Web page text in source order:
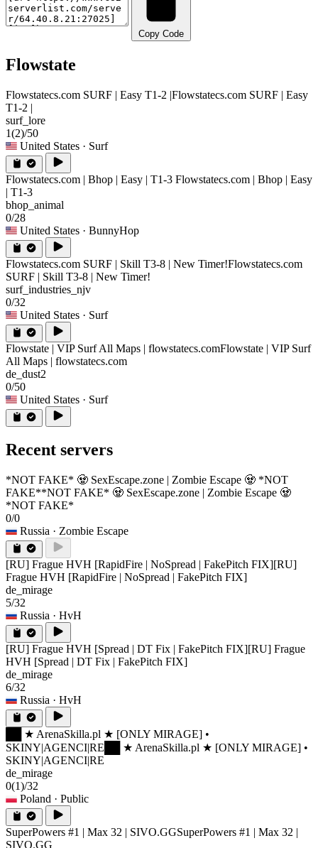
Copy Code
Flowstate
Flowstatecs.com SURF | Easy T1-2 |Flowstatecs.com SURF | Easy
T1-2 |
surf_lore
1(2)/50
United States · Surf
Flowstatecs.com | Bhop | Easy | T1-3 Flowstatecs.com | Bhop | Easy
| T1-3
bhop_animal
0/28
United States · BunnyHop
Flowstatecs.com SURF | Skill T3-8 | New Timer!Flowstatecs.com
SURF | Skill T3-8 | New Timer!
surf_industries_njv
0/32
United States · Surf
Flowstate | VIP Surf All Maps | flowstatecs.comFlowstate | VIP Surf
All Maps | flowstatecs.com
de_dust2
0/50
United States · Surf
Recent servers
*NOT FAKE* 🧟 SexEscape.zone | Zombie Escape 🧟 *NOT
FAKE**NOT FAKE* 🧟 SexEscape.zone | Zombie Escape 🧟
*NOT FAKE*
0/0
Russia · Zombie Escape
[RU] Frague HVH [RapidFire | NoSpread | FakePitch FIX][RU]
Frague HVH [RapidFire | NoSpread | FakePitch FIX]
de_mirage
5/32
Russia · HvH
[RU] Frague HVH [Spread | DT Fix | FakePitch FIX][RU] Frague
HVH [Spread | DT Fix | FakePitch FIX]
de_mirage
6/32
Russia · HvH
██ ★ ArenaSkilla.pl ★ [ONLY MIRAGE] •
SKINY|AGENCI|RE ██ ★ ArenaSkilla.pl ★ [ONLY MIRAGE] •
SKINY|AGENCI|RE
de_mirage
0(1)/32
Poland · Public
SuperPowers #1 | Max 32 | SIVO.GGSuperPowers #1 | Max 32 |
SIVO.GG